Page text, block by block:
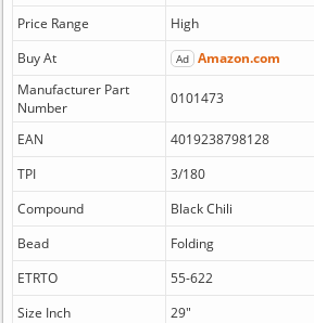
Price Range
High
Buy At
Ad Amazon.com
Manufacturer Part
Number
0101473
EAN
4019238798128
TPI
3/180
Compound
Black Chili
Bead
Folding
ETRTO
55-622
Size Inch
29"